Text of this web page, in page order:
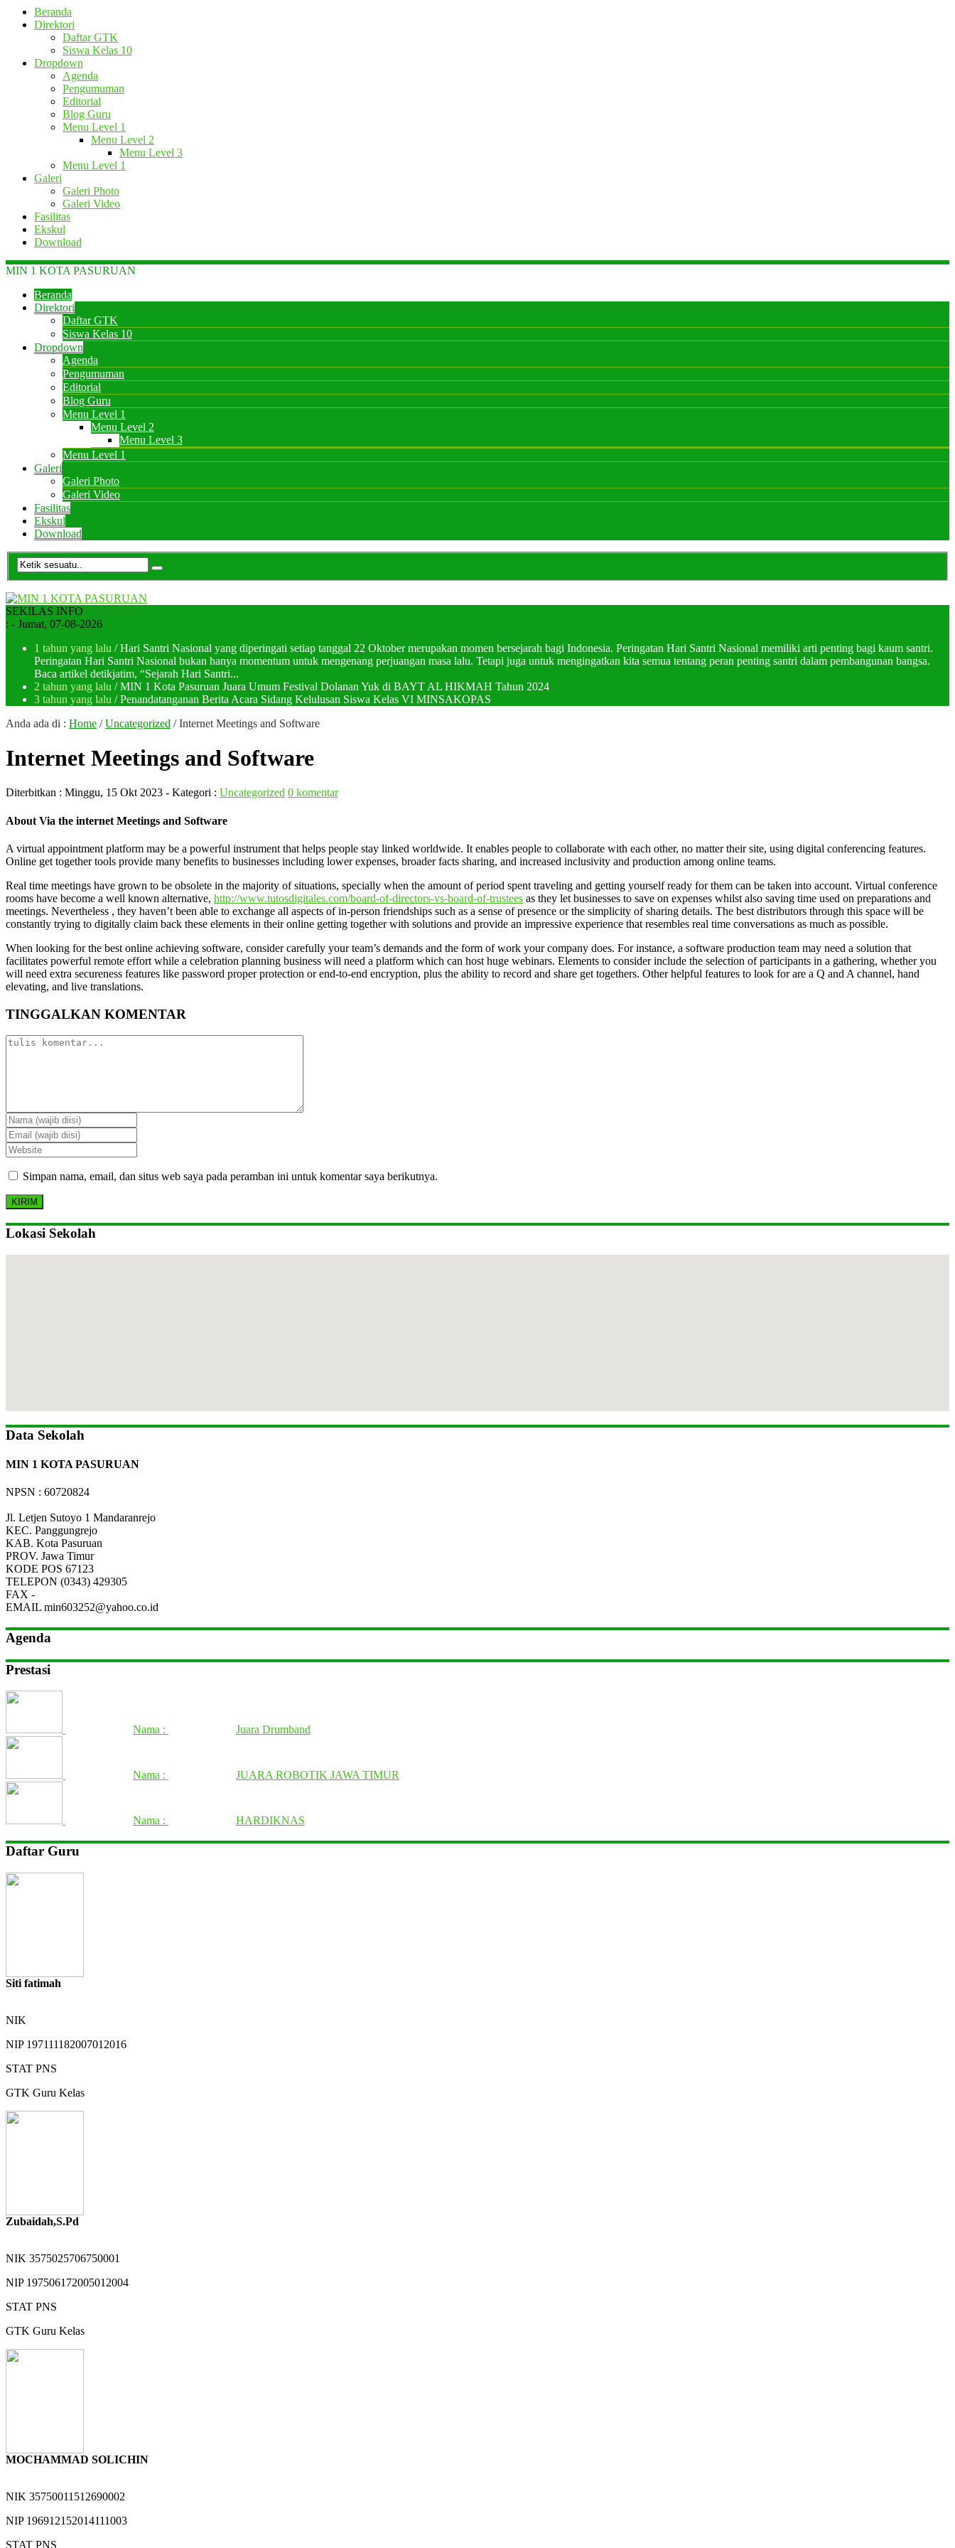
Beranda
Direktori
Daftar GTK
Siswa Kelas 10
Dropdown
Agenda
Pengumuman
Editorial
Blog Guru
Menu Level 1
Menu Level 2
Menu Level 3
Menu Level 1
Galeri
Galeri Photo
Galeri Video
Fasilitas
Ekskul
Download
MIN 1 KOTA PASURUAN
Beranda
Direktori
Daftar GTK
Siswa Kelas 10
Dropdown
Agenda
Pengumuman
Editorial
Blog Guru
Menu Level 1
Menu Level 2
Menu Level 3
Menu Level 1
Galeri
Galeri Photo
Galeri Video
Fasilitas
Ekskul
Download
SEKILAS INFO
: - Jumat, 07-08-2026
1 tahun yang lalu / Hari Santri Nasional yang diperingati setiap tanggal 22 Oktober merupakan momen bersejarah bagi Indonesia. Peringatan Hari Santri Nasional memiliki arti penting bagi kaum santri.
Peringatan Hari Santri Nasional bukan hanya momentum untuk mengenang perjuangan masa lalu. Tetapi juga untuk mengingatkan kita semua tentang peran penting santri dalam pembangunan bangsa.
Baca artikel detikjatim, “Sejarah Hari Santri...
2 tahun yang lalu / MIN 1 Kota Pasuruan Juara Umum Festival Dolanan Yuk di BAYT AL HIKMAH Tahun 2024
3 tahun yang lalu / Penandatanganan Berita Acara Sidang Kelulusan Siswa Kelas VI MINSAKOPAS
Anda ada di : Home /Uncategorized /Internet Meetings and Software
Internet Meetings and Software
Diterbitkan : Minggu, 15 Okt 2023 - Kategori : Uncategorized 0 komentar
About Via the internet Meetings and Software
A virtual appointment platform may be a powerful instrument that helps people stay linked worldwide. It enables people to collaborate with each other, no matter their site, using digital conferencing features.
Online get together tools provide many benefits to businesses including lower expenses, broader facts sharing, and increased inclusivity and production among online teams.
Real time meetings have grown to be obsolete in the majority of situations, specially when the amount of period spent traveling and getting yourself ready for them can be taken into account. Virtual conference
rooms have become a well known alternative, http://www.tutosdigitales.com/board-of-directors-vs-board-of-trustees as they let businesses to save on expenses whilst also saving time used on preparations and
meetings. Nevertheless , they haven’t been able to exchange all aspects of in-person friendships such as a sense of presence or the simplicity of sharing details. The best distributors through this space will be
constantly trying to digitally claim back these elements in their online getting together with solutions and provide an impressive experience that resembles real time conversations as much as possible.
When looking for the best online achieving software, consider carefully your team’s demands and the form of work your company does. For instance, a software production team may need a solution that
facilitates powerful remote effort while a celebration planning business will need a platform which can host huge webinars. Elements to consider include the selection of participants in a gathering, whether you
will need extra secureness features like password proper protection or end-to-end encryption, plus the ability to record and share get togethers. Other helpful features to look for are a Q and A channel, hand
elevating, and live translations.
TINGGALKAN KOMENTAR
Simpan nama, email, dan situs web saya pada peramban ini untuk komentar saya berikutnya.
Lokasi Sekolah
Data Sekolah
MIN 1 KOTA PASURUAN
NPSN : 60720824
Jl. Letjen Sutoyo 1 Mandaranrejo
KEC. Panggungrejo
KAB. Kota Pasuruan
PROV. Jawa Timur
KODE POS 67123
TELEPON (0343) 429305
FAX -
EMAIL min603252@yahoo.co.id
Agenda
Prestasi
Nama : Juara Drumband
Nama : JUARA ROBOTIK JAWA TIMUR
Nama : HARDIKNAS
Daftar Guru
Siti fatimah
NIK
NIP 197111182007012016
STAT PNS
GTK Guru Kelas
Zubaidah,S.Pd
NIK 3575025706750001
NIP 197506172005012004
STAT PNS
GTK Guru Kelas
MOCHAMMAD SOLICHIN
NIK 35750011512690002
NIP 196912152014111003
STAT PNS